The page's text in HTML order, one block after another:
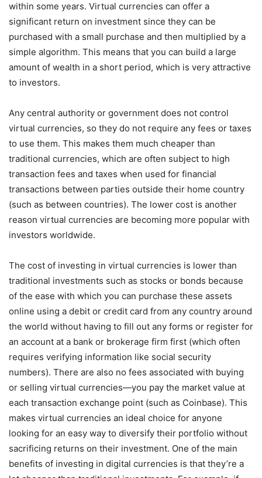
within some years. Virtual currencies can offer a
significant return on investment since they can be
purchased with a small purchase and then multiplied by a
simple algorithm. This means that you can build a large
amount of wealth in a short period, which is very attractive
to investors.
Any central authority or government does not control
virtual currencies, so they do not require any fees or taxes
to use them. This makes them much cheaper than
traditional currencies, which are often subject to high
transaction fees and taxes when used for financial
transactions between parties outside their home country
(such as between countries). The lower cost is another
reason virtual currencies are becoming more popular with
investors worldwide.
The cost of investing in virtual currencies is lower than
traditional investments such as stocks or bonds because
of the ease with which you can purchase these assets
online using a debit or credit card from any country around
the world without having to fill out any forms or register for
an account at a bank or brokerage firm first (which often
requires verifying information like social security
numbers). There are also no fees associated with buying
or selling virtual currencies—you pay the market value at
each transaction exchange point (such as Coinbase). This
makes virtual currencies an ideal choice for anyone
looking for an easy way to diversify their portfolio without
sacrificing returns on their investment. One of the main
benefits of investing in digital currencies is that they’re a